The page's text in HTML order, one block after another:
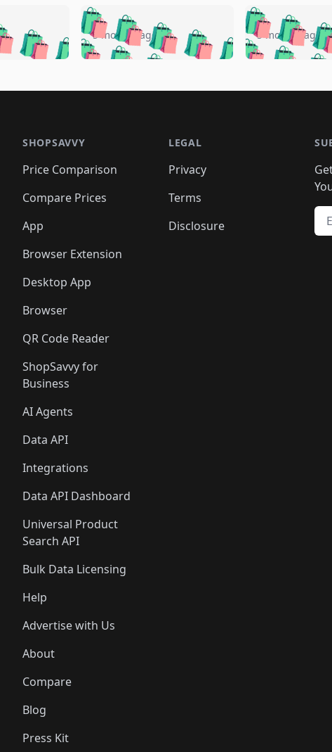
🛍️🛍️🛍️🛍️
🛍️🛍️🛍️
🛍️🛍️🛍️ 🛍️
🛍️🛍️🛍️🛍️
🛍️🛍️
🛍️🛍️🛍️
🛍️🛍️🛍️🛍️🛍️🛍️🛍️
🛍️🛍️🛍️🛍️ 🛍️🛍️🛍️
🛍️🛍️🛍️
🛍️🛍️
🛍️🛍️🛍️ 🛍️🛍️
🛍️🛍️🛍️ 🛍️🛍️ 🛍️
🛍️🛍️🛍️ 🛍️🛍️
5 months ago 🛍️🛍️
🛍️🛍️🛍️
🛍️🛍️
🛍️
🛍️
🛍️
🛍️🛍️ 🛍️
🛍️🛍️
5 months ago
SHOPSAVVY
Price Comparison
Compare Prices
App
Browser Extension
Desktop App
Browser
QR Code Reader
ShopSavvy for
Business
AI Agents
Data API
Integrations
Data API Dashboard
Universal Product
Search API
Bulk Data Licensing
Help
Advertise with Us
About
Compare
Blog
Press Kit
LEGAL
Privacy
Terms
Disclosure